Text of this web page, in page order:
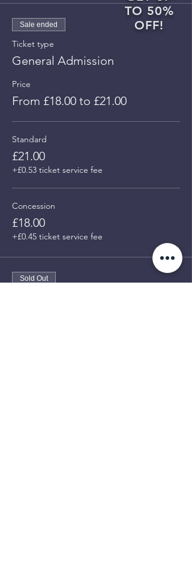
Sale ended
Ticket type
General Admission
Price
From £18.00 to £21.00
Standard
£21.00
+£0.53 ticket service fee
Concession
£18.00
+£0.45 ticket service fee
Sold Out
TO 50%
OFF!